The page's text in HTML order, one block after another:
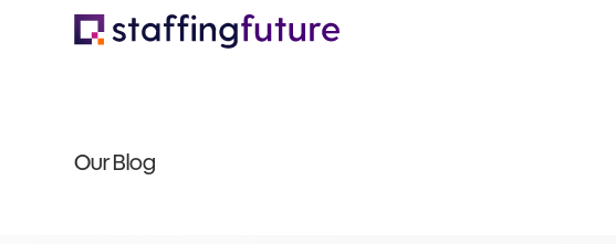
Our Blog